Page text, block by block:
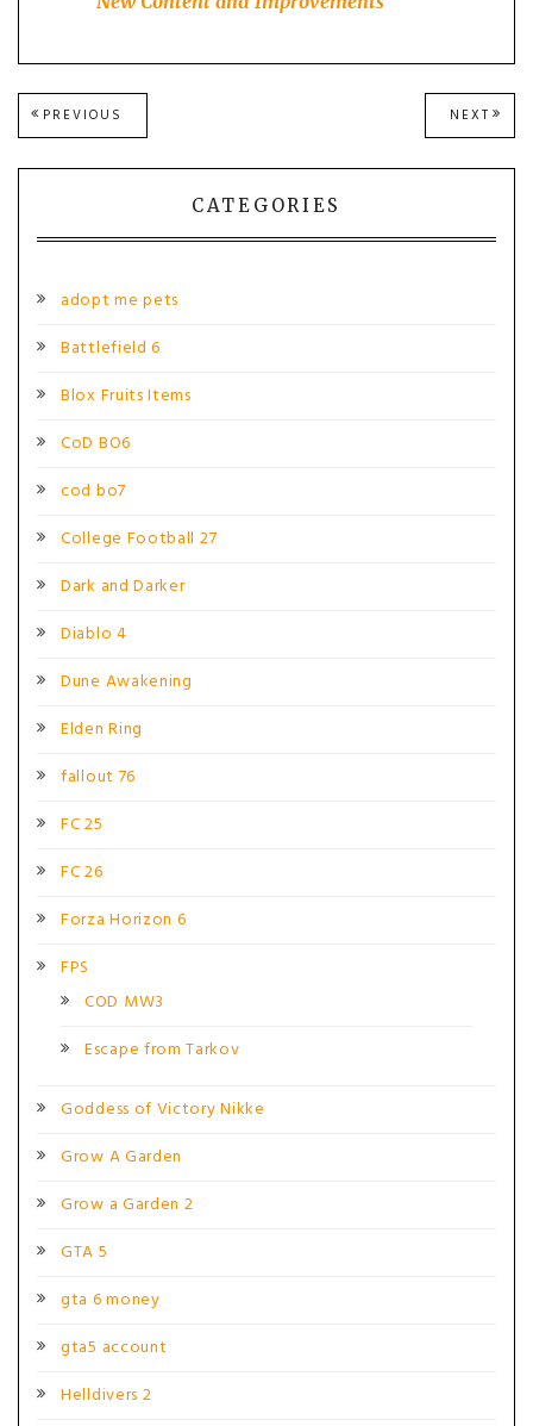
Post
PREVIOUS
POST:
NEXT NEXT
POST:
CATEGORIES
adopt me pets
Battlefield 6
Blox Fruits Items
CoD BO6
cod bo7
College Football 27
Dark and Darker
Diablo 4
Dune Awakening
Elden Ring
fallout 76
FC 25
FC 26
Forza Horizon 6
FPS
COD MW3
Escape from Tarkov
Goddess of Victory Nikke
Grow A Garden
Grow a Garden 2
GTA 5
gta 6 money
gta5 account
Helldivers 2